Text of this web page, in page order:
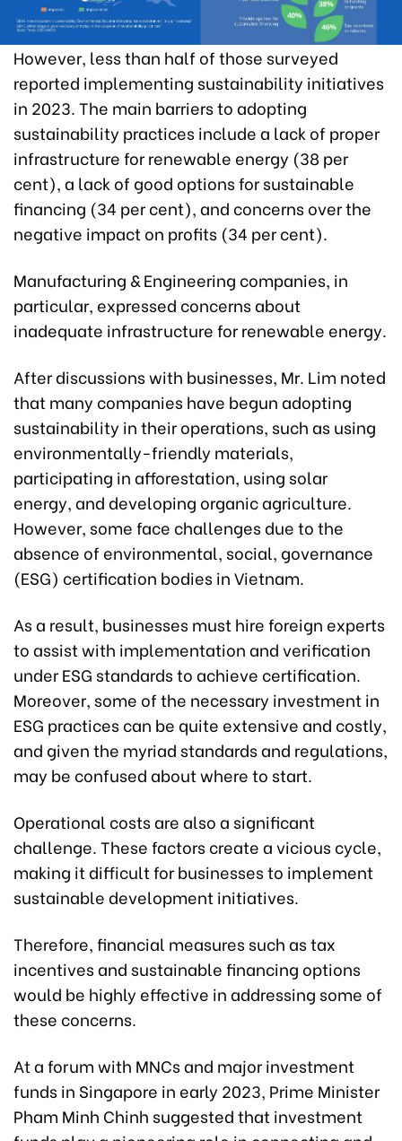
However, less than half of those surveyed
reported implementing sustainability initiatives
in 2023. The main barriers to adopting
sustainability practices include a lack of proper
infrastructure for renewable energy (38 per
cent), a lack of good options for sustainable
financing (34 per cent), and concerns over the
negative impact on profits (34 per cent).
Manufacturing & Engineering companies, in
particular, expressed concerns about
inadequate infrastructure for renewable energy.
After discussions with businesses, Mr. Lim noted
that many companies have begun adopting
sustainability in their operations, such as using
environmentally-friendly materials,
participating in afforestation, using solar
energy, and developing organic agriculture.
However, some face challenges due to the
absence of environmental, social, governance
(ESG) certification bodies in Vietnam.
As a result, businesses must hire foreign experts
to assist with implementation and verification
under ESG standards to achieve certification.
Moreover, some of the necessary investment in
ESG practices can be quite extensive and costly,
and given the myriad standards and regulations,
may be confused about where to start.
Operational costs are also a significant
challenge. These factors create a vicious cycle,
making it difficult for businesses to implement
sustainable development initiatives.
Therefore, financial measures such as tax
incentives and sustainable financing options
would be highly effective in addressing some of
these concerns.
At a forum with MNCs and major investment
funds in Singapore in early 2023, Prime Minister
Pham Minh Chinh suggested that investment